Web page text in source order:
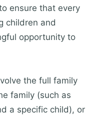
ensure that every
children and
opportunity to
the full family
family (such as
a specific child), or